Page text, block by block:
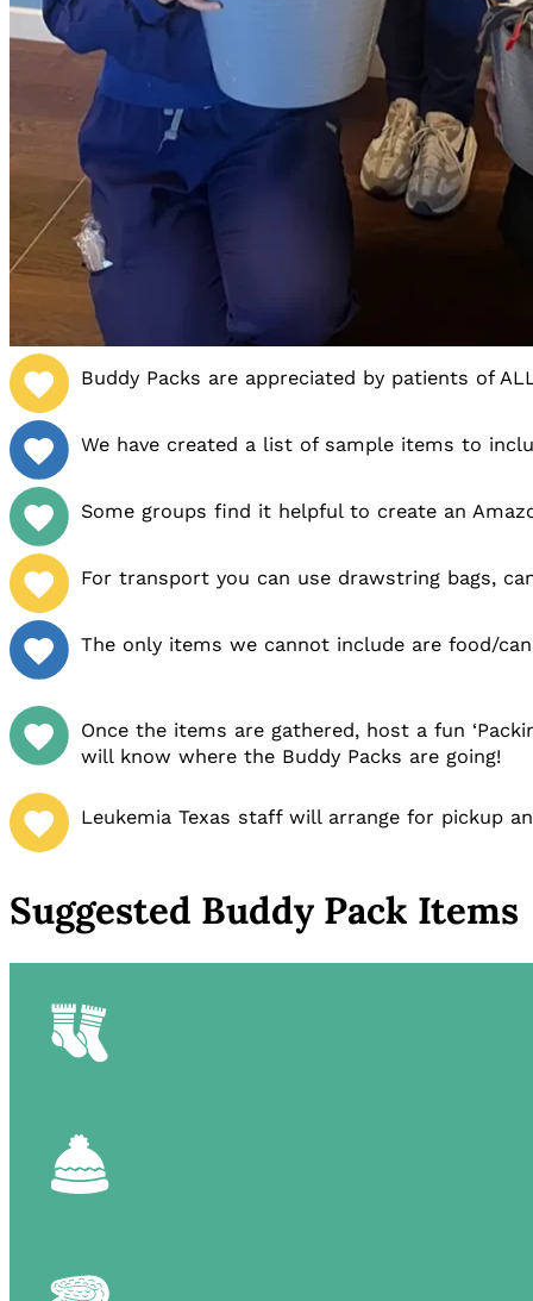
Buddy Packs are appreciated by patients of
We have created a list of sample items to
Some groups find it helpful to create an
For transport you can use drawstring bags,
The only items we cannot include are food/
Once the items are gathered, host a fun
will know where the Buddy Packs are going!
Leukemia Texas staff will arrange for pickup
Suggested Buddy Pack Items